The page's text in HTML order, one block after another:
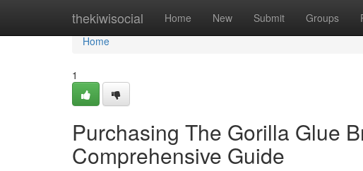
thekiwisocial Home New Submit Groups
Home
Home
1
Purchasing The Gorilla Glue
Comprehensive Guide